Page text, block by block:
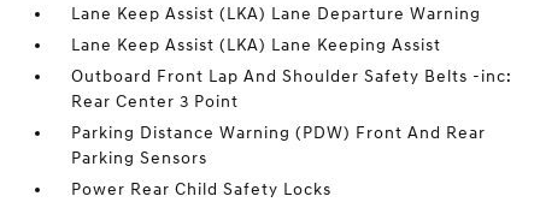
Lane Keep Assist (LKA) Lane Departure Warning
Lane Keep Assist (LKA) Lane Keeping Assist
Outboard Front Lap And Shoulder Safety Belts -inc:
Rear Center 3 Point
Parking Distance Warning (PDW) Front And Rear
Parking Sensors
Power Rear Child Safety Locks